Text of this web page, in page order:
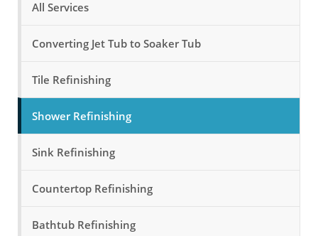
All Services
Converting Jet Tub to Soaker Tub
Tile Refinishing
Shower Refinishing
Sink Refinishing
Countertop Refinishing
Bathtub Refinishing